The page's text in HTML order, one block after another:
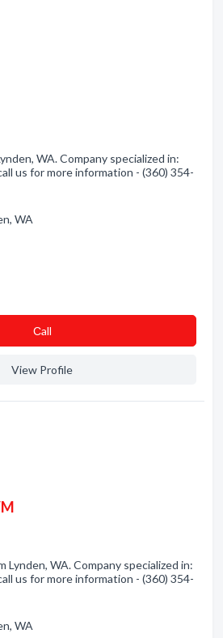
WA. Company specialized in:
us for more information - (360) 354-
WA
Сall
View Profile
Lynden, WA. Company specialized in:
us for more information - (360) 354-
WA